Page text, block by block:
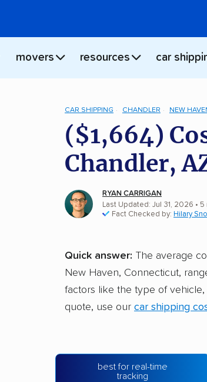
movers resources car
CAR SHIPPING CHANDLER NEW
($1,664)
Chandler,
RYAN CARRIGAN
Last Updated: Jul 31, 2026 • 5
Fact Checked by: Hilary
Quick answer: The average
New Haven, Connecticut,
factors like the type of
quote, use our car shipping
best for real-time
tracking